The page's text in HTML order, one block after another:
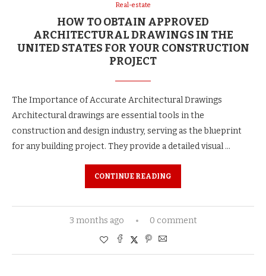
Real-estate
HOW TO OBTAIN APPROVED
ARCHITECTURAL DRAWINGS IN THE
UNITED STATES FOR YOUR CONSTRUCTION
PROJECT
The Importance of Accurate Architectural Drawings
Architectural drawings are essential tools in the
construction and design industry, serving as the blueprint
for any building project. They provide a detailed visual …
CONTINUE READING
3 months ago 0 comment